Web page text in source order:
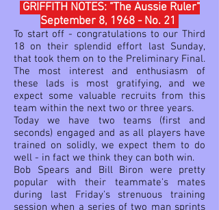
GRIFFITH NOTES: "The Aussie Ruler"
September 8, 1968 - No. 21
To start off - congratulations to our Third
18 on their splendid effort last Sunday,
that took them on to the Preliminary Final.
The most interest and enthusiasm of
these lads is most gratifying, and we
expect some valuable recruits from this
team within the next two or three years.
Today we have two teams (first and
seconds) engaged and as all players have
trained on solidly, we expect them to do
well - in fact we think they can both win.
Bob Spears and Bill Biron were pretty
popular with their teammate's mates
during last Friday's strenuous training
session when a series of two man sprints